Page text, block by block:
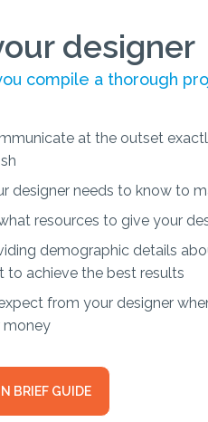
designer
compile a thorough
at the outset
designer needs to know to
resources to give your
demographic details
to achieve the best results
from your designer
money
BRIEF GUIDE